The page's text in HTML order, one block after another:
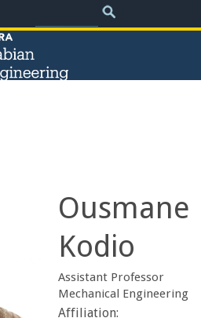
Search
Ousmane
Kodio
Assistant Professor
Mechanical Engineering
Affiliation: